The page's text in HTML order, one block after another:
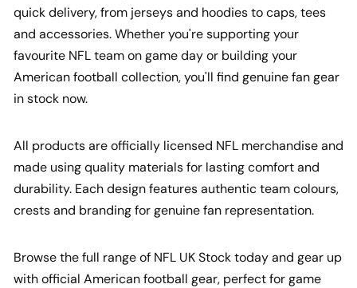
quick delivery, from jerseys and hoodies to caps, tees
and accessories. Whether you're supporting your
favourite NFL team on game day or building your
American football collection, you'll find genuine fan gear
in stock now.
All products are officially licensed NFL merchandise and
made using quality materials for lasting comfort and
durability. Each design features authentic team colours,
crests and branding for genuine fan representation.
Browse the full range of NFL UK Stock today and gear up
with official American football gear, perfect for game